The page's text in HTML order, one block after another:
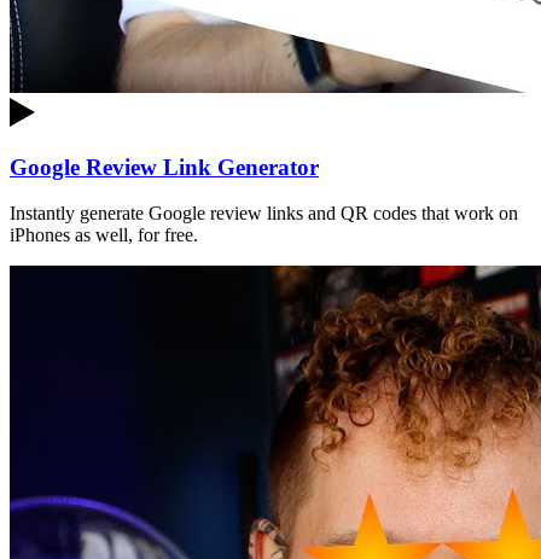
Google Review Link Generator
Instantly generate Google review links and QR codes that work on
iPhones as well, for free.